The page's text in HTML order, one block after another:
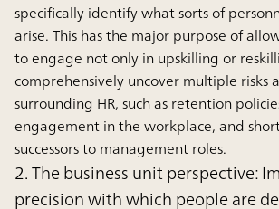
specifically identify what sorts of
arise. This has the major purpose of
to engage not only in upskilling or
comprehensively uncover multiple risks
surrounding HR, such as retention
engagement in the workplace, and
successors to management roles.
2. The business unit perspective:
precision with which people are